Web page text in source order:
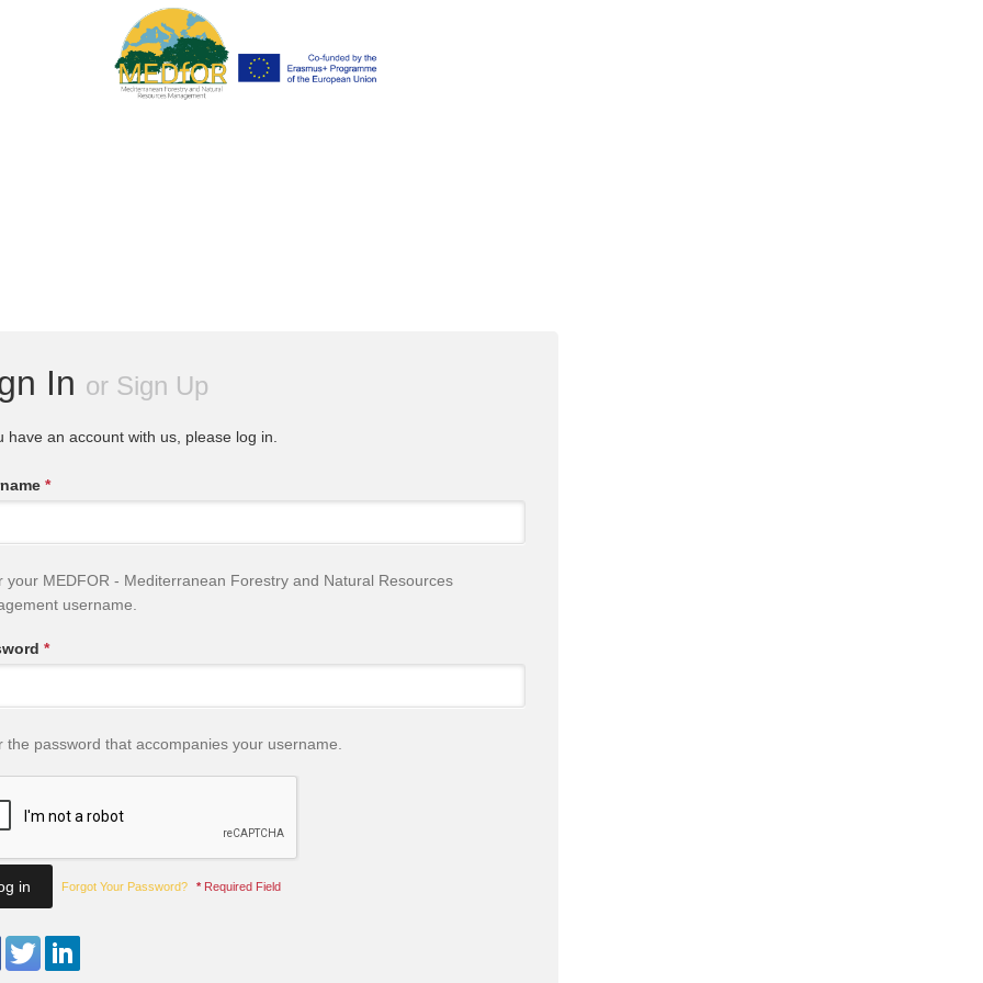
In or Sign Up
have an account with us, please log in.
*
your MEDFOR - Mediterranean Forestry and Natural Resources
username.
*
the password that accompanies your username.
Forgot Your Password? * Required Field